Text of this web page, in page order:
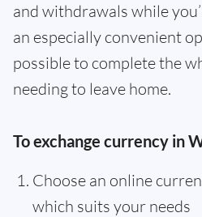
and withdrawals while
an especially convenient
possible to complete the
needing to leave home.
To exchange currency in
Choose an online
which suits your needs